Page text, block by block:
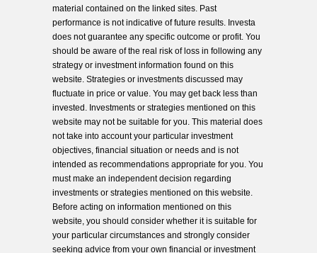
material contained on the linked sites. Past
performance is not indicative of future results. Investa
does not guarantee any specific outcome or profit. You
should be aware of the real risk of loss in following any
strategy or investment information found on this
website. Strategies or investments discussed may
fluctuate in price or value. You may get back less than
invested. Investments or strategies mentioned on this
website may not be suitable for you. This material does
not take into account your particular investment
objectives, financial situation or needs and is not
intended as recommendations appropriate for you. You
must make an independent decision regarding
investments or strategies mentioned on this website.
Before acting on information mentioned on this
website, you should consider whether it is suitable for
your particular circumstances and strongly consider
seeking advice from your own financial or investment